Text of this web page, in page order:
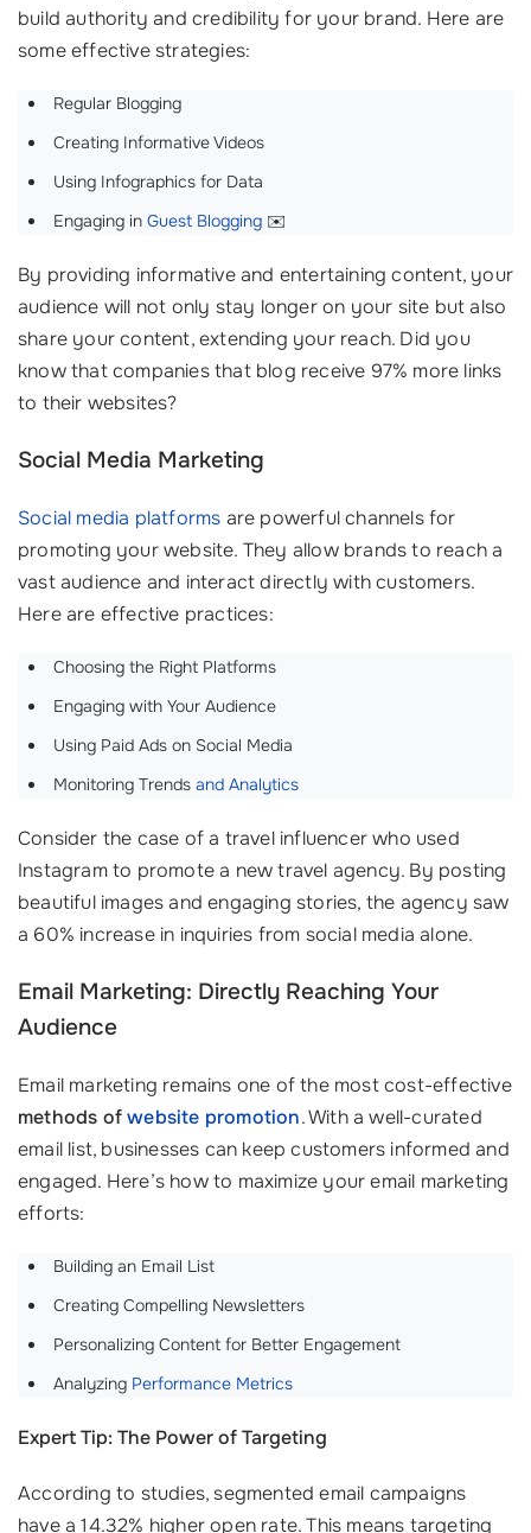
build authority and credibility for your brand. Here are
some effective strategies:
Regular Blogging
Creating Informative Videos
Using Infographics for Data
Engaging in Guest Blogging ✉️
By providing informative and entertaining content, your
audience will not only stay longer on your site but also
share your content, extending your reach. Did you
know that companies that blog receive 97% more links
to their websites?
Social Media Marketing
Social media platforms are powerful channels for
promoting your website. They allow brands to reach a
vast audience and interact directly with customers.
Here are effective practices:
Choosing the Right Platforms
Engaging with Your Audience
Using Paid Ads on Social Media
Monitoring Trends and Analytics
Consider the case of a travel influencer who used
Instagram to promote a new travel agency. By posting
beautiful images and engaging stories, the agency saw
a 60% increase in inquiries from social media alone.
Email Marketing: Directly Reaching Your
Audience
Email marketing remains one of the most cost-effective
methods ofwebsite promotion. With a well-curated
email list, businesses can keep customers informed and
engaged. Here’s how to maximize your email marketing
efforts:
Building an Email List
Creating Compelling Newsletters
Personalizing Content for Better Engagement
Analyzing Performance Metrics
Expert Tip: The Power of Targeting
According to studies, segmented email campaigns
have a 14.32% higher open rate. This means targeting